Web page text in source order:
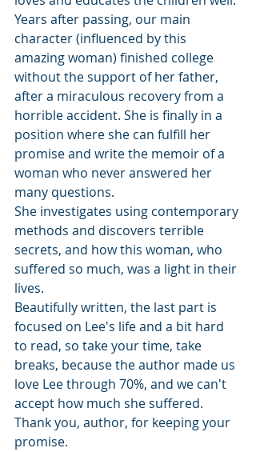
Years after passing, our main
character (influenced by this
amazing woman) finished college
without the support of her father,
after a miraculous recovery from a
horrible accident. She is finally in a
position where she can fulfill her
promise and write the memoir of a
woman who never answered her
many questions.
She investigates using contemporary
methods and discovers terrible
secrets, and how this woman, who
suffered so much, was a light in their
lives.
Beautifully written, the last part is
focused on Lee's life and a bit hard
to read, so take your time, take
breaks, because the author made us
love Lee through 70%, and we can't
accept how much she suffered.
Thank you, author, for keeping your
promise.